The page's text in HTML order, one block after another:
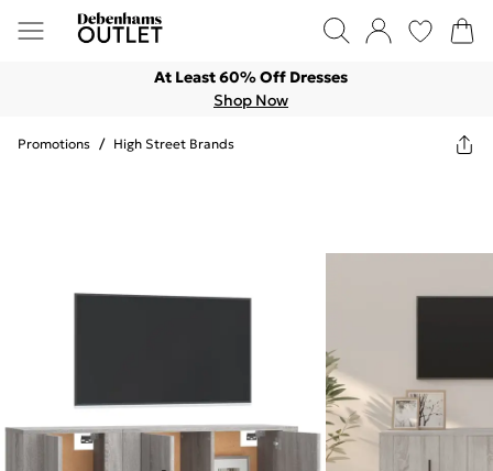
At Least 60% Off Dresses
Shop Now
Promotions / High Street Brands